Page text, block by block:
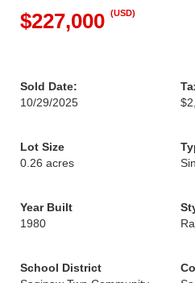
$227,000 (USD)
Sold Date:
10/29/2025
Lot Size
0.26 acres
Year Built
1980
School District